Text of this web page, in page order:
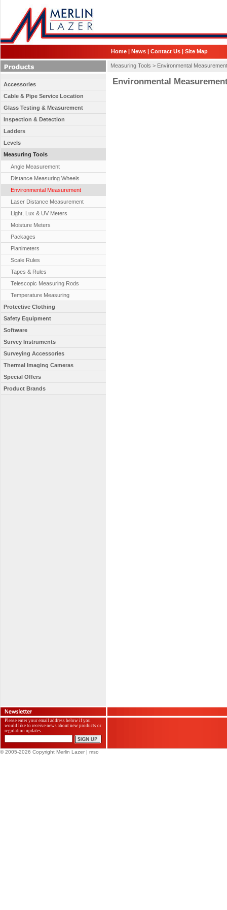
Home | News | Contact Us | Site Map
Measuring Tools > Environmental Measurement
Environmental
Accessories
Cable & Pipe Service Location
Glass Testing & Measurement
Inspection & Detection
Ladders
Levels
Measuring Tools
Angle Measurement
Distance Measuring Wheels
Environmental Measurement
Laser Distance Measurement
Light, Lux & UV Meters
Moisture Meters
Packages
Planimeters
Scale Rules
Tapes & Rules
Telescopic Measuring Rods
Temperature Measuring
Protective Clothing
Safety Equipment
Software
Survey Instruments
Surveying Accessories
Thermal Imaging Cameras
Special Offers
Product Brands
Please enter your email address below if you
would like to receive news about new products or
regulation updates.
© 2005-2026 Copyright Merlin Lazer | mso